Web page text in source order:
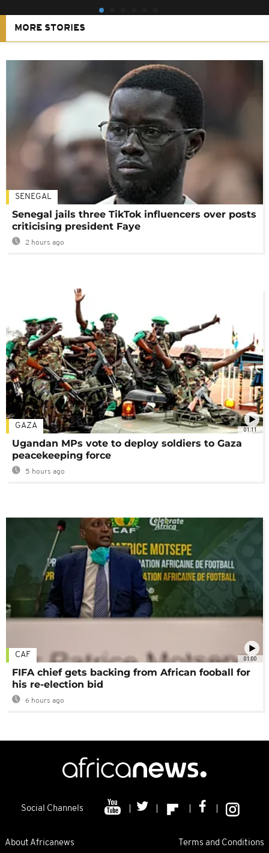
MORE STORIES
SENEGAL
Senegal jails three TikTok influencers over posts
criticising president Faye
2 hours ago
01:11
GAZA
Ugandan MPs vote to deploy soldiers to Gaza
peacekeeping force
5 hours ago
01:00
CAF
FIFA chief gets backing from African fooball for
his re-election bid
6 hours ago
Social Channels
About Africanews Terms and Conditions